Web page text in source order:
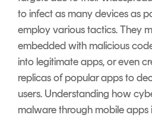
to infect as many devices as
employ various tactics. They
embedded with malicious
into legitimate apps, or even
replicas of popular apps to
users. Understanding how
malware through mobile apps